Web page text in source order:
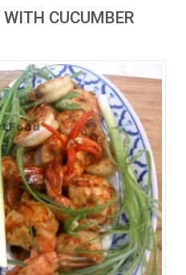
CUCUMBER